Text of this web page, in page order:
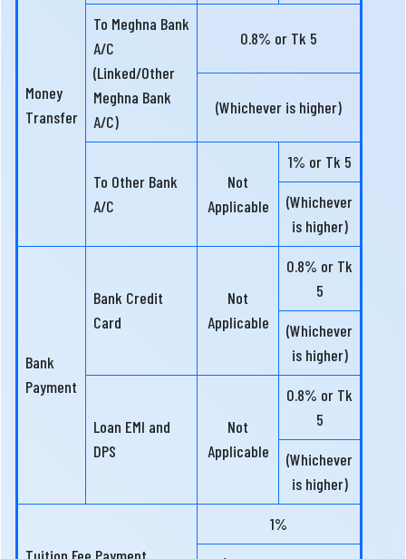
Money
Transfer
To Meghna Bank
A/C
(Linked/Other
Meghna Bank
A/C)
0.8% or Tk 5
(Whichever is higher)
To Other Bank
A/C
Not
Applicable
1% or Tk 5
(Whichever
is higher)
Bank
Payment
Bank Credit
Card
Not
Applicable
0.8% or Tk
5
(Whichever
is higher)
Loan EMI and
DPS
Not
Applicable
0.8% or Tk
5
(Whichever
is higher)
1%